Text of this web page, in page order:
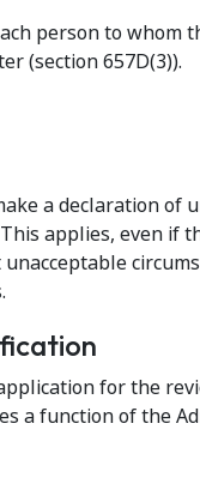
person to whom
(section 657D(3)).
a declaration of
applies, even if
for the
a function of the